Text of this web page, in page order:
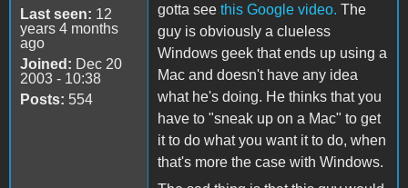
Last seen: 12
years 4 months
ago
Joined: Dec 20
2003 - 10:38
Posts: 554
gotta see this Google video. The
guy is obviously a clueless
Windows geek that ends up using a
Mac and doesn't have any idea
what he's doing. He thinks that you
have to "sneak up on a Mac" to get
it to do what you want it to do, when
that's more the case with Windows.